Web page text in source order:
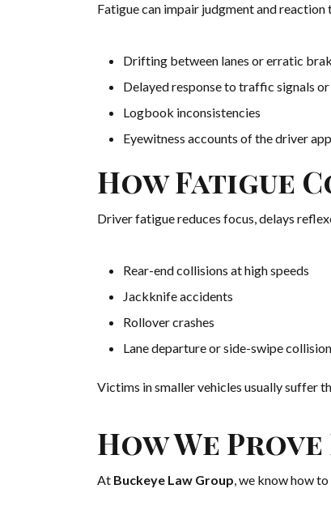
Fatigue can impair judgment and
Drifting between lanes or erratic
Delayed response to traffic signals
Logbook inconsistencies
Eyewitness accounts of the driver
How Fatigue
Driver fatigue reduces focus, delays
Rear-end collisions at high speeds
Jackknife accidents
Rollover crashes
Lane departure or side-swipe
Victims in smaller vehicles usually suffer
How We
At Buckeye Law Group, we know how